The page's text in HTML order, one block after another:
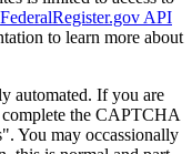
FederalRegister.gov API
to learn more about
automated. If you are
complete the CAPTCHA
You may occassionally